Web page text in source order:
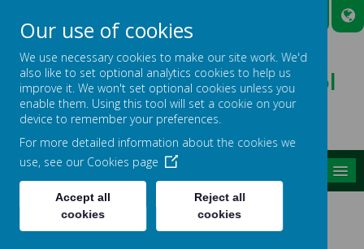
Broadmead Lower School
Belonging, Learning, Succeeding
News Governors' Awards
Our use of cookies
We use necessary cookies to make our site work. We'd
also like to set optional analytics cookies to help us
improve it. We won't set optional cookies unless you
enable them. Using this tool will set a cookie on your
device to remember your preferences.
For more detailed information about the cookies we
use, see our Cookies page
Accept all
cookies
Reject all
cookies